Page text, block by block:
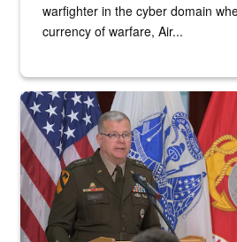
warfighter in the cyber domain
currency of warfare, Air...
An Army Lieutenant General stands